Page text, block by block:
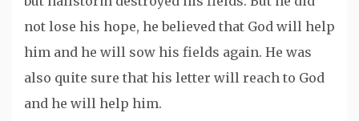
not lose his hope, he believed that God will help
him and he will sow his fields again. He was
also quite sure that his letter will reach to God
and he will help him.